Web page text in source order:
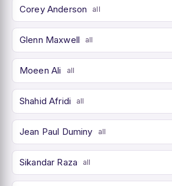
Corey Anderson all
Glenn Maxwell all
Moeen Ali all
Shahid Afridi all
Jean Paul Duminy all
Sikandar Raza all